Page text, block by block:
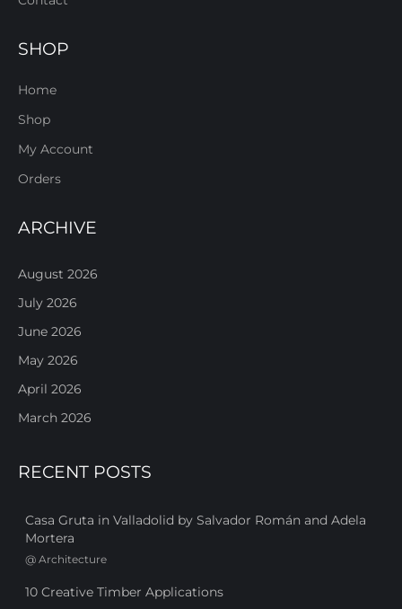
SHOP
Home
Shop
My Account
Orders
ARCHIVE
August 2026
July 2026
June 2026
May 2026
April 2026
March 2026
RECENT POSTS
Casa Gruta in Valladolid by Salvador Román and Adela
Mortera
@ Architecture
10 Creative Timber Applications